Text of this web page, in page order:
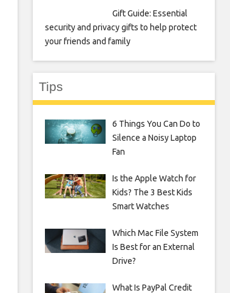
Gift Guide: Essential
security and privacy gifts to help protect
your friends and family
Tips
6 Things You Can Do to
Silence a Noisy Laptop
Fan
Is the Apple Watch for
Kids? The 3 Best Kids
Smart Watches
Which Mac File System
Is Best for an External
Drive?
What Is PayPal Credit